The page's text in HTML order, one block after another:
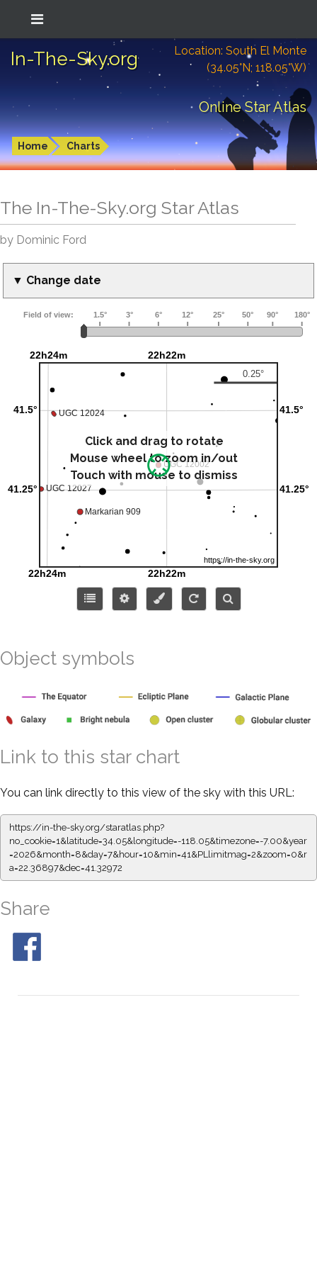
In-The-Sky.org
Location: South El Monte
(34.05°N; 118.05°W)
Online Star Atlas
Home Charts
The In-The-Sky.org Star Atlas
by Dominic Ford
▼ Change date
Click and drag to rotate
Mouse wheel to zoom in/out
Touch with mouse to dismiss
Object symbols
Link to this star chart
You can link directly to this view of the sky with this URL:
https://in-the-sky.org/staratlas.php?
no_cookie=1&latitude=34.05&longitude=-118.05&timezone=-7.00&year
=2026&month=8&day=7&hour=10&min=41&PLlimitmag=2&zoom=0&r
a=22.36897&dec=41.32972
Share